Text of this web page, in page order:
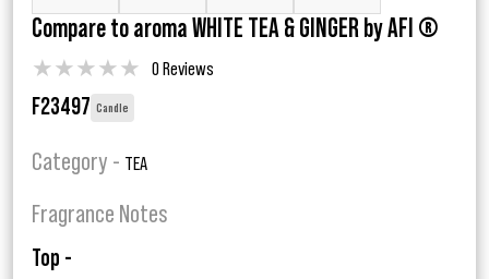
Compare to aroma WHITE TEA & GINGER by AFI ®
★★★★★ 0 Reviews
F23497 Candle
Category - TEA
Fragrance Notes
Top -